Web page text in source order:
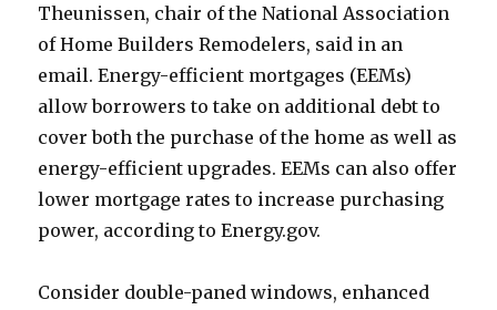
Theunissen, chair of the National Association
of Home Builders Remodelers, said in an
email. Energy-efficient mortgages (EEMs)
allow borrowers to take on additional debt to
cover both the purchase of the home as well as
energy-efficient upgrades. EEMs can also offer
lower mortgage rates to increase purchasing
power, according to Energy.gov.
Consider double-paned windows, enhanced